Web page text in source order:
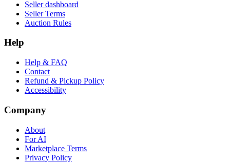
Seller dashboard
Seller Terms
Auction Rules
Help
Help & FAQ
Contact
Refund & Pickup Policy
Accessibility
Company
About
For AI
Marketplace Terms
Privacy Policy